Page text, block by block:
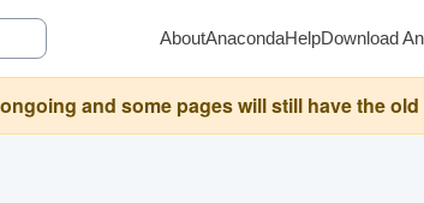
AboutAnacondaHelpDownload
and some pages will still have the